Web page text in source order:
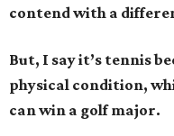
contend with a
But, I say it’s tennis
physical condition,
can win a golf major.